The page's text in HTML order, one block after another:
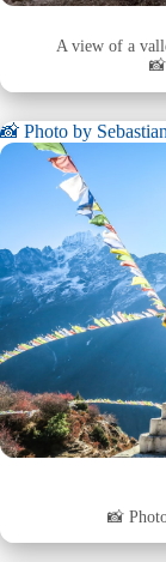
A view of a
📸 Photo by
📸